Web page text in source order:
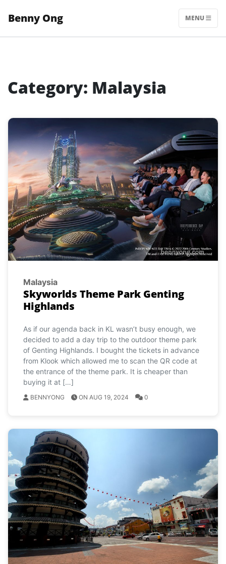
Benny Ong MENU
Category: Malaysia
Malaysia
Skyworlds Theme Park Genting
Highlands
As if our agenda back in KL wasn’t busy enough, we
decided to add a day trip to the outdoor theme park
of Genting Highlands. I bought the tickets in advance
from Klook which allowed me to scan the QR code at
the entrance of the theme park. It is cheaper than
buying it at […]
BENNYONG ON AUG 19, 2024 0